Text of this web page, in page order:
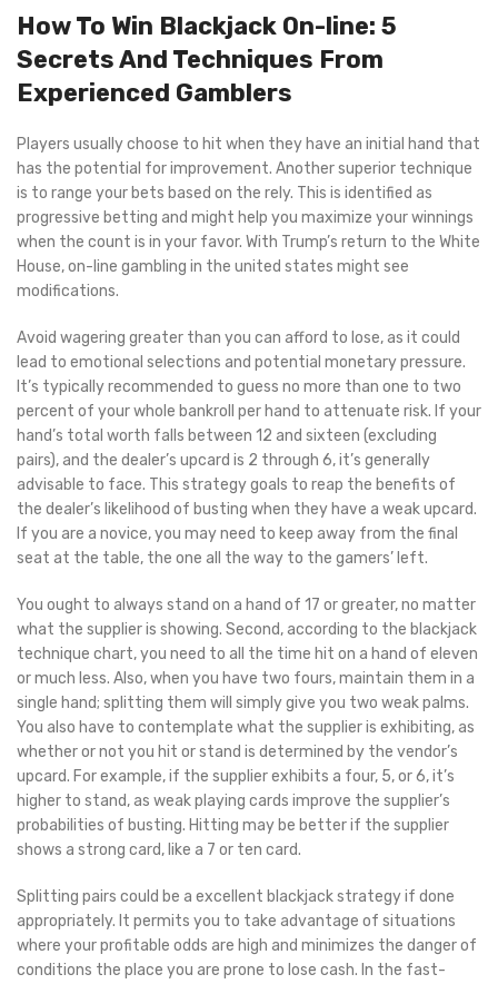
How To Win Blackjack On-line: 5
Secrets And Techniques From
Experienced Gamblers
Players usually choose to hit when they have an initial hand that
has the potential for improvement. Another superior technique
is to range your bets based on the rely. This is identified as
progressive betting and might help you maximize your winnings
when the count is in your favor. With Trump’s return to the White
House, on-line gambling in the united states might see
modifications.
Avoid wagering greater than you can afford to lose, as it could
lead to emotional selections and potential monetary pressure.
It’s typically recommended to guess no more than one to two
percent of your whole bankroll per hand to attenuate risk. If your
hand’s total worth falls between 12 and sixteen (excluding
pairs), and the dealer’s upcard is 2 through 6, it’s generally
advisable to face. This strategy goals to reap the benefits of
the dealer’s likelihood of busting when they have a weak upcard.
If you are a novice, you may need to keep away from the final
seat at the table, the one all the way to the gamers’ left.
You ought to always stand on a hand of 17 or greater, no matter
what the supplier is showing. Second, according to the blackjack
technique chart, you need to all the time hit on a hand of eleven
or much less. Also, when you have two fours, maintain them in a
single hand; splitting them will simply give you two weak palms.
You also have to contemplate what the supplier is exhibiting, as
whether or not you hit or stand is determined by the vendor’s
upcard. For example, if the supplier exhibits a four, 5, or 6, it’s
higher to stand, as weak playing cards improve the supplier’s
probabilities of busting. Hitting may be better if the supplier
shows a strong card, like a 7 or ten card.
Splitting pairs could be a excellent blackjack strategy if done
appropriately. It permits you to take advantage of situations
where your profitable odds are high and minimizes the danger of
conditions the place you are prone to lose cash. In the fast-